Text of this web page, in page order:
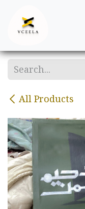
All Products